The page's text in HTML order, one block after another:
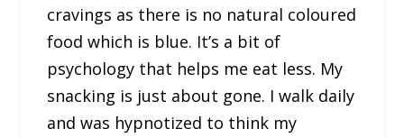
cravings as there is no natural coloured
food which is blue. It’s a bit of
psychology that helps me eat less. My
snacking is just about gone. I walk daily
and was hypnotized to think my